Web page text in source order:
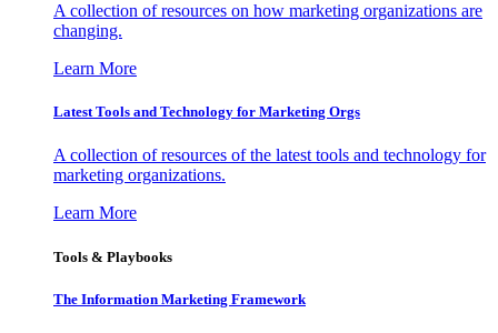
A collection of resources on how marketing organizations are
changing.
Learn More
Latest Tools and Technology for Marketing Orgs
A collection of resources of the latest tools and technology for
marketing organizations.
Learn More
Tools & Playbooks
The Information Marketing Framework